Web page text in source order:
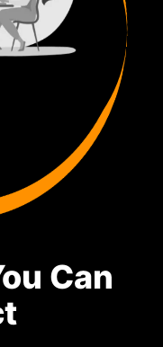
Can